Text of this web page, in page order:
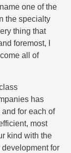
one of the
the specialty
thing that
foremost, I
all of
has
for each of
most
kind with the
for